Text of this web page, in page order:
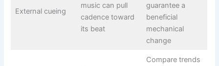
External cueing
music can pull
cadence toward
its beat
guarantee a
beneficial
mechanical
change
Compare trends